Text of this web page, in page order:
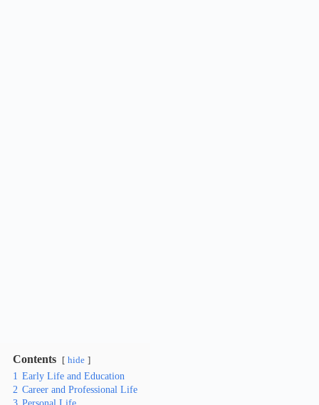
Contents hide
1 Early Life and Education
2 Career and Professional Life